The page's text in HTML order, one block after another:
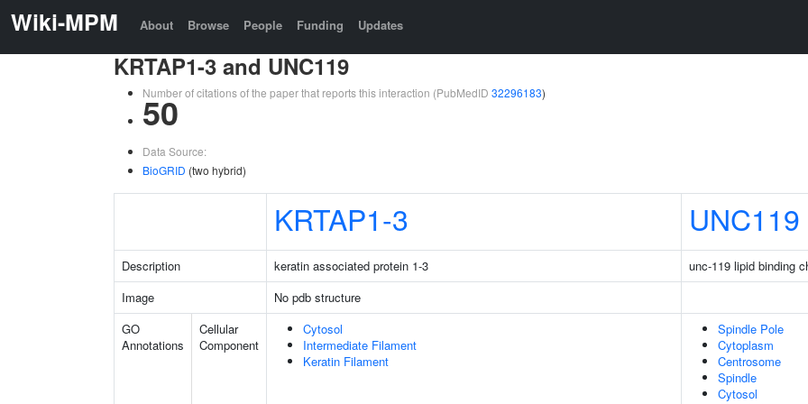
Wiki-MPM About Browse People Funding Updates
KRTAP1-3 and UNC119
Number of citations of the paper that reports this interaction (PubMedID 32296183)
50
Data Source:
BioGRID (two hybrid)
KRTAP1-3 UNC119
Description keratin associated protein 1-3
unc-119 lipid binding
Image
No pdb structure
GO
Annotations
Cellular
Component
Cytosol
Intermediate Filament
Keratin Filament
Spindle Pole
Cytoplasm
Centrosome
Spindle
Cytosol